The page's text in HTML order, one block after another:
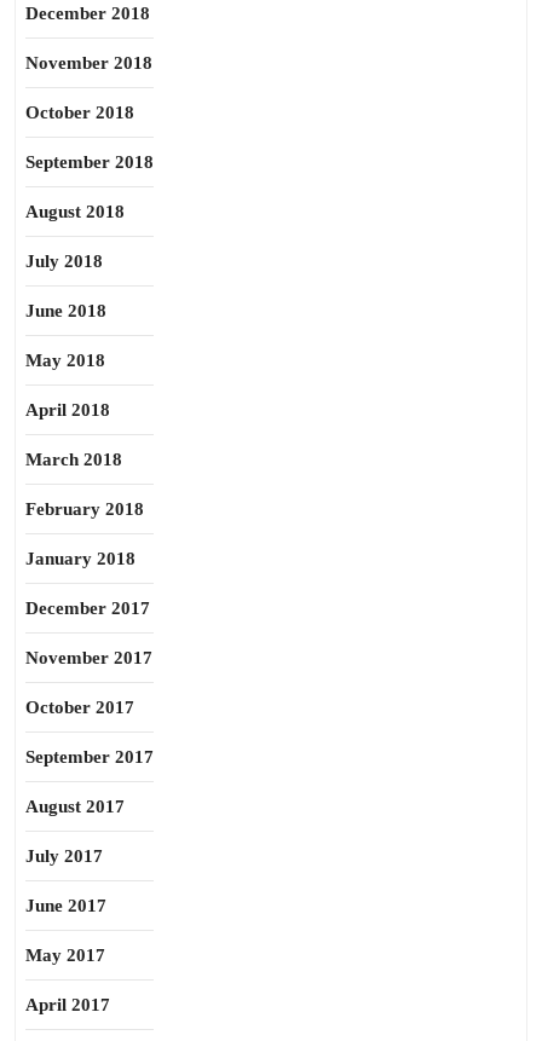
December 2018
November 2018
October 2018
September 2018
August 2018
July 2018
June 2018
May 2018
April 2018
March 2018
February 2018
January 2018
December 2017
November 2017
October 2017
September 2017
August 2017
July 2017
June 2017
May 2017
April 2017